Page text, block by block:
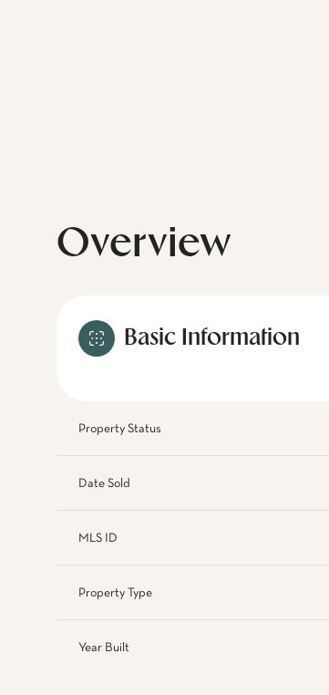
Overview
Basic Information
Property Status
Date Sold
MLS ID
Property Type
Year Built